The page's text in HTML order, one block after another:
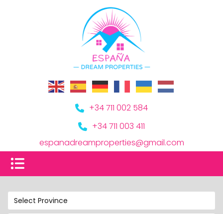
+34 711 002 584
+34 711 003 411
espanadreamproperties@gmail.com
Select Province